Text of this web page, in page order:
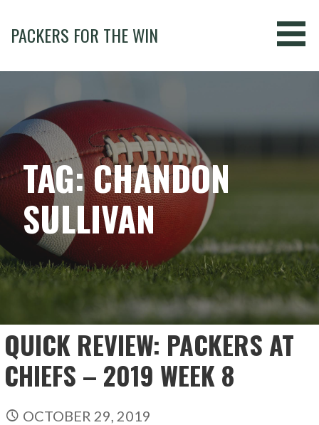
content
PACKERS FOR THE WIN
TAG: CHANDON
SULLIVAN
QUICK REVIEW: PACKERS AT
CHIEFS – 2019 WEEK 8
OCTOBER 29, 2019